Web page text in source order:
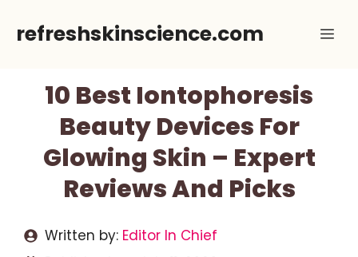
refreshskinscience.com
10 Best Iontophoresis
Beauty Devices For
Glowing Skin – Expert
Reviews And Picks
Written by: Editor In Chief